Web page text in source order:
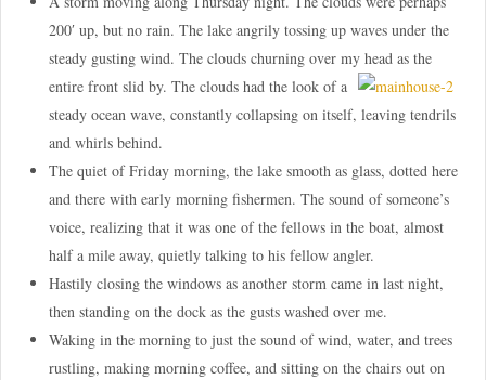
200′ up, but no rain. The lake angrily tossing up waves under the
steady gusting wind. The clouds churning over my head as the
entire front slid by. The clouds had the look of a
steady ocean wave, constantly collapsing on itself, leaving tendrils
and whirls behind.
The quiet of Friday morning, the lake smooth as glass, dotted here
and there with early morning fishermen. The sound of someone’s
voice, realizing that it was one of the fellows in the boat, almost
half a mile away, quietly talking to his fellow angler.
Hastily closing the windows as another storm came in last night,
then standing on the dock as the gusts washed over me.
Waking in the morning to just the sound of wind, water, and trees
rustling, making morning coffee, and sitting on the chairs out on